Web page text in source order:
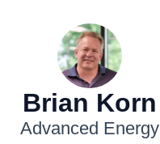
Brian Korn
Advanced Energy